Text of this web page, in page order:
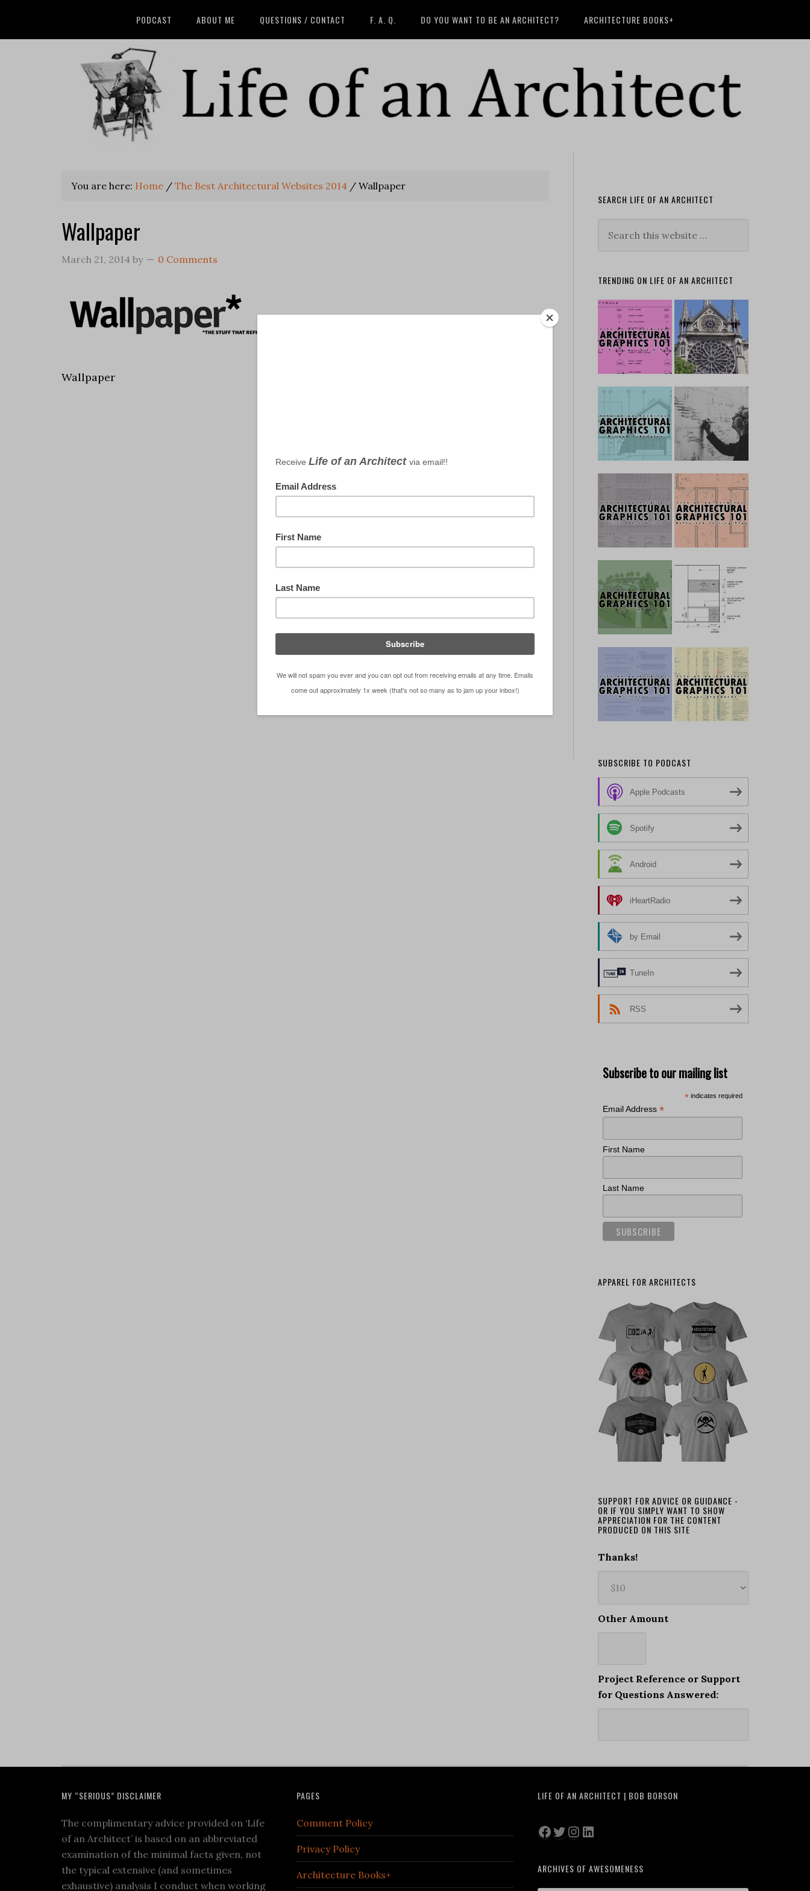
PODCAST ABOUT ME QUESTIONS / CONTACT F. A. Q. DO YOU WANT TO BE AN ARCHITECT? ARCHITECTURE BOOKS+
You are here: Home / The Best Architectural Websites 2014 / Wallpaper
Wallpaper
March 21, 2014 by 0 Comments
Wallpaper
SEARCH LIFE OF AN ARCHITECT
TRENDING ON LIFE OF AN ARCHITECT
SUBSCRIBE TO PODCAST
Apple Podcasts
Spotify
Android
iHeartRadio
by Email
TuneIn
RSS
Subscribe to our mailing list
* indicates required
Email Address *
First Name
Last Name
APPAREL FOR ARCHITECTS
SUPPORT FOR ADVICE OR GUIDANCE -
OR IF YOU SIMPLY WANT TO SHOW
APPRECIATION FOR THE CONTENT
PRODUCED ON THIS SITE
Thanks!
Other Amount
Project Reference or Support
for Questions Answered:
MY “SERIOUS” DISCLAIMER
The complimentary advice provided on ‘Life
of an Architect’ is based on an abbreviated
examination of the minimal facts given, not
the typical extensive (and sometimes
exhaustive) analysis I conduct when working
PAGES
Comment Policy
Privacy Policy
Architecture Books+
LIFE OF AN ARCHITECT | BOB BORSON
Facebook
Twitter
Instagram
LinkedIn
ARCHIVES OF AWESOMENESS